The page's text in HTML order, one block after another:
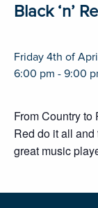
Black ‘n’
Friday 4th of
6:00 pm - 9:00
From Country
Red do it all
great music